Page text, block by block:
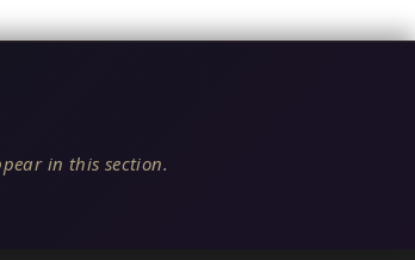
in this section.